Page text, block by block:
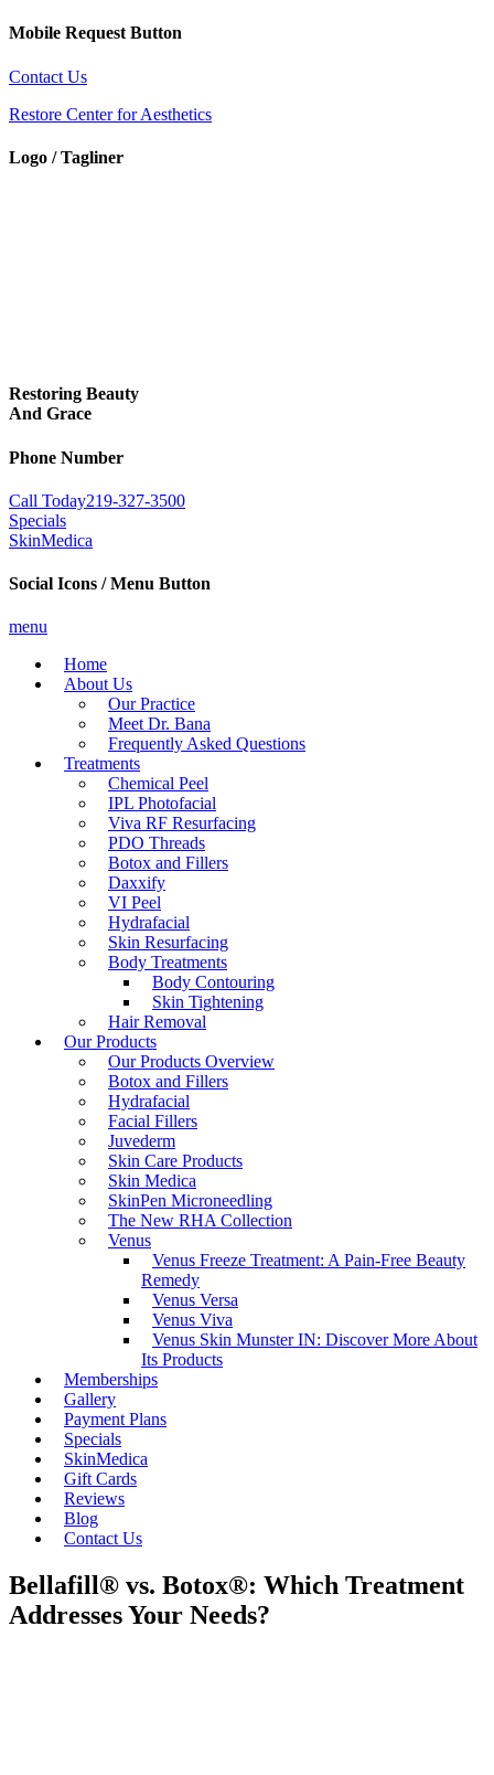
Mobile Request Button
Contact Us
Restore Center for Aesthetics
Logo / Tagliner
Restoring Beauty
And Grace
Phone Number
Call Today219-327-3500
Specials
SkinMedica
Social Icons / Menu Button
menu
Home
About Us
Our Practice
Meet Dr. Bana
Frequently Asked Questions
Treatments
Chemical Peel
IPL Photofacial
Viva RF Resurfacing
PDO Threads
Botox and Fillers
Daxxify
VI Peel
Hydrafacial
Skin Resurfacing
Body Treatments
Body Contouring
Skin Tightening
Hair Removal
Our Products
Our Products Overview
Botox and Fillers
Hydrafacial
Facial Fillers
Juvederm
Skin Care Products
Skin Medica
SkinPen Microneedling
The New RHA Collection
Venus
Venus Freeze Treatment: A Pain-Free Beauty
Remedy
Venus Versa
Venus Viva
Venus Skin Munster IN: Discover More About
Its Products
Memberships
Gallery
Payment Plans
Specials
SkinMedica
Gift Cards
Reviews
Blog
Contact Us
Bellafill® vs. Botox®: Which Treatment
Addresses Your Needs?